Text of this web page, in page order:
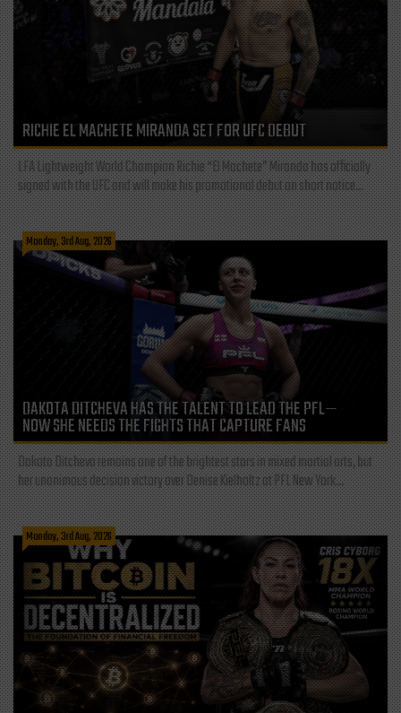
RICHIE EL MACHETE MIRANDA SET FOR UFC DEBUT
LFA Lightweight World Champion Richie “El Machete” Miranda has officially
signed with the UFC and will make his promotional debut on short notice...
Monday, 3rd Aug, 2026
DAKOTA DITCHEVA HAS THE TALENT TO LEAD THE PFL—
NOW SHE NEEDS THE FIGHTS THAT CAPTURE FANS
Dakota Ditcheva remains one of the brightest stars in mixed martial arts, but
her unanimous decision victory over Denise Kielholtz at PFL New York...
Monday, 3rd Aug, 2026